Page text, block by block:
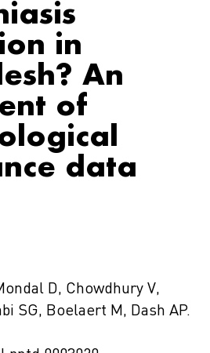
in
An
of
data
D, Chowdhury V,
SG, Boelaert M, Dash AP.